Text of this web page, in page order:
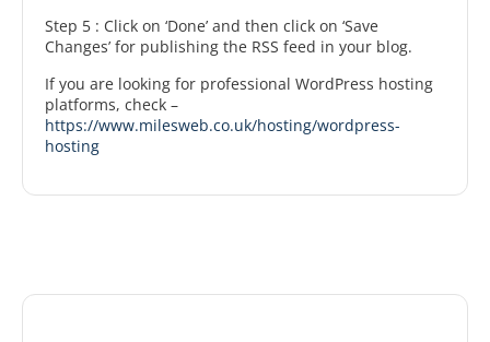
Step 5 : Click on ‘Done’ and then click on ‘Save
Changes’ for publishing the RSS feed in your blog.
If you are looking for professional WordPress hosting
platforms, check –
https://www.milesweb.co.uk/hosting/wordpress-
hosting